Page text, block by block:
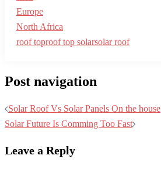
Europe
North Africa
roof toproof top solarsolar roof
Post navigation
Solar Roof Vs Solar Panels On the house
Solar Future Is Comming Too Fast
Leave a Reply